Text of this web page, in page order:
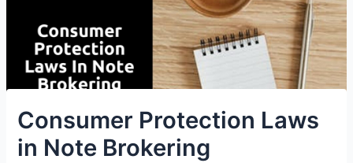
Consumer Protection Laws
in Note Brokering